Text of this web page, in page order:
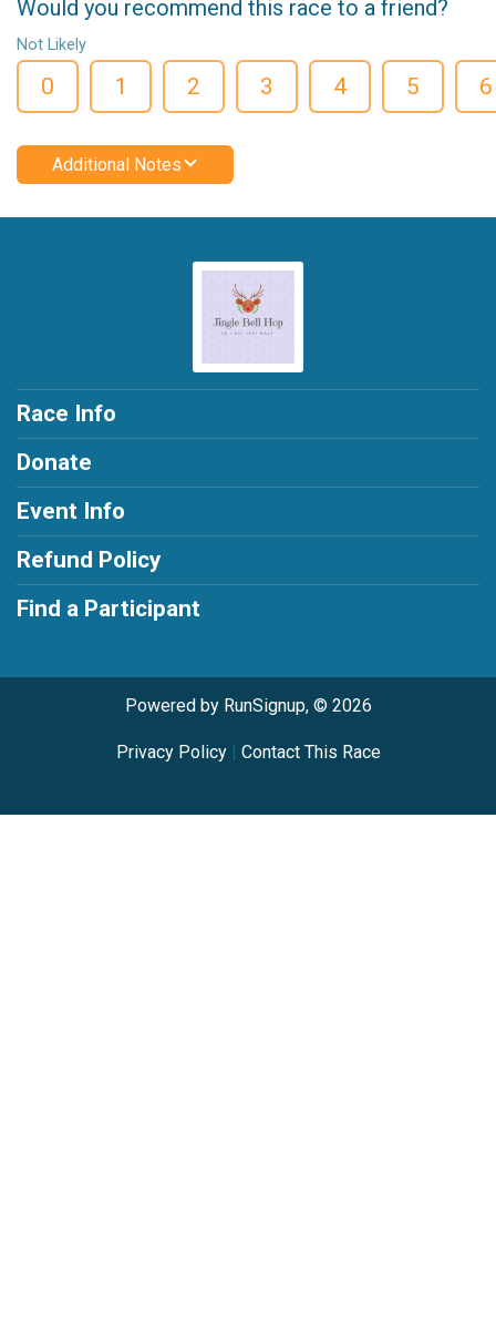
Would you recommend this race to a friend?
Not Likely
0 1 2 3 4 5 6
Additional Notes
Race Info
Donate
Event Info
Refund Policy
Find a Participant
Powered by RunSignup, © 2026
Privacy Policy| Contact This Race